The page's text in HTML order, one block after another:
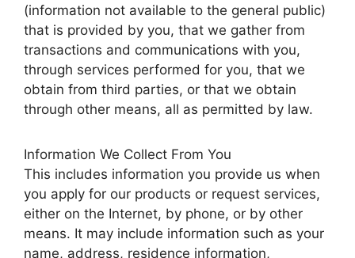
(information not available to the general public)
that is provided by you, that we gather from
transactions and communications with you,
through services performed for you, that we
obtain from third parties, or that we obtain
through other means, all as permitted by law.
Information We Collect From You
This includes information you provide us when
you apply for our products or request services,
either on the Internet, by phone, or by other
means. It may include information such as your
name, address, residence information,